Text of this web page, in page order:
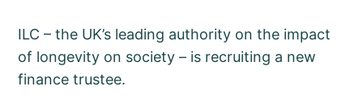
ILC – the UK’s leading authority on the impact
of longevity on society – is recruiting a new
finance trustee.